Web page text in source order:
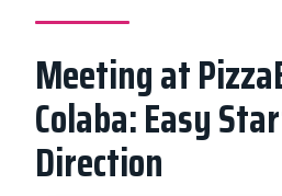
Meeting at
Colaba: Easy
Direction